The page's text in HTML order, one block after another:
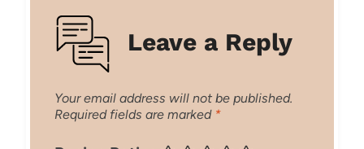
Leave a Reply
Your email address will not be published.
Required fields are marked *